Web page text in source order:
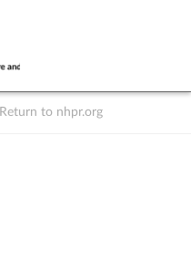
Return to nhpr.org